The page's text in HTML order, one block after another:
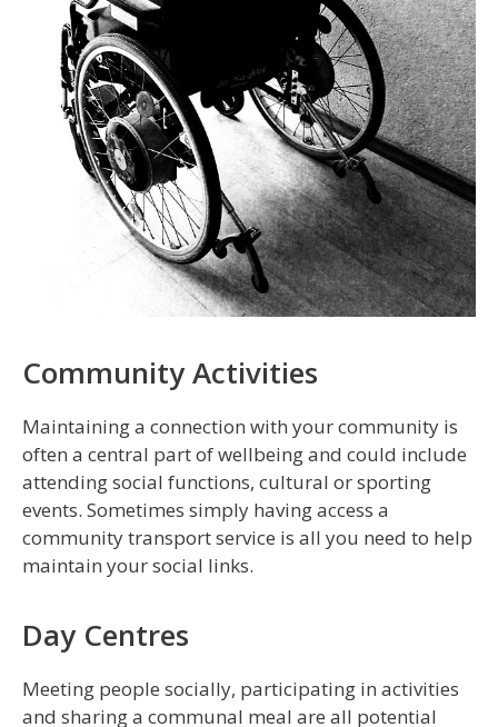
Community Activities
Maintaining a connection with your community is
often a central part of wellbeing and could include
attending social functions, cultural or sporting
events. Sometimes simply having access a
community transport service is all you need to help
maintain your social links.
Day Centres
Meeting people socially, participating in activities
and sharing a communal meal are all potential